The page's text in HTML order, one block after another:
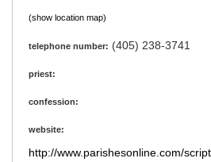
(show location map)
telephone number: (405) 238-3741
priest:
confession:
website:
http://www.parishesonline.com/